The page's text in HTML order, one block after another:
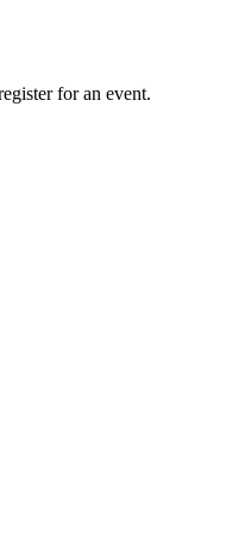
for an event.